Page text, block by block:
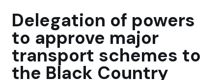
Delegation of powers
to approve major
transport schemes to
the Black Country